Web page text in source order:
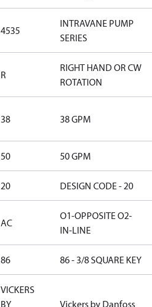
4535
INTRAVANE PUMP
SERIES
R
RIGHT HAND OR CW
ROTATION
38 38 GPM
50 50 GPM
20 DESIGN CODE - 20
AC
O1-OPPOSITE O2-
IN-LINE
86 86 - 3/8 SQUARE KEY
VICKERS
BY
Vickers by Danfoss